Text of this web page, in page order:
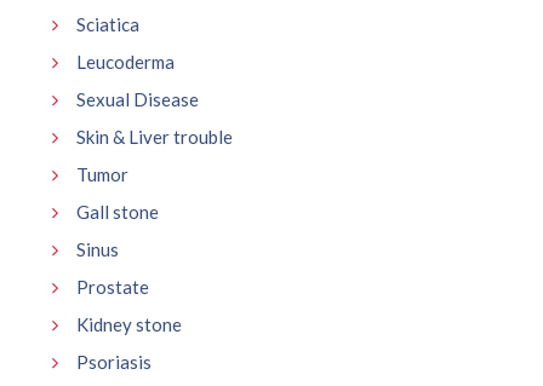
Sciatica
Leucoderma
Sexual Disease
Skin & Liver trouble
Tumor
Gall stone
Sinus
Prostate
Kidney stone
Psoriasis